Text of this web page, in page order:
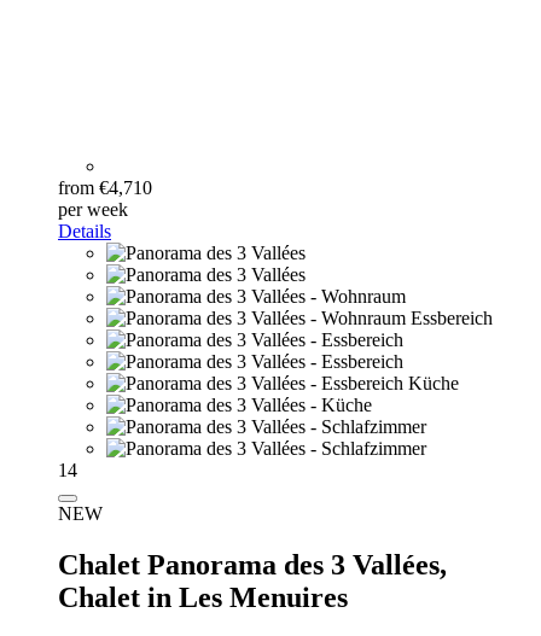
from €4,710
per week
Details
14
NEW
Chalet Panorama des 3 Vallées,
Chalet in Les Menuires